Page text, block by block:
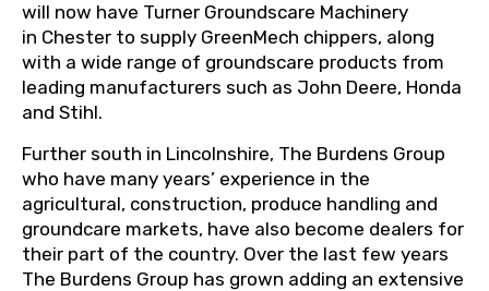
will now have Turner Groundscare Machinery
in Chester to supply GreenMech chippers, along
with a wide range of groundscare products from
leading manufacturers such as John Deere, Honda
and Stihl.
Further south in Lincolnshire, The Burdens Group
who have many years’ experience in the
agricultural, construction, produce handling and
groundcare markets, have also become dealers for
their part of the country. Over the last few years
The Burdens Group has grown adding an extensive